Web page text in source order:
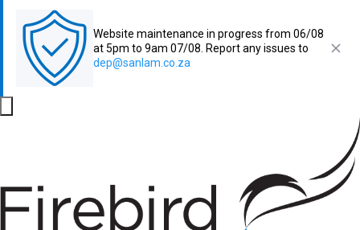
Website maintenance in progress from 06/08
at 5pm to 9am 07/08. Report any issues to
dep@sanlam.co.za